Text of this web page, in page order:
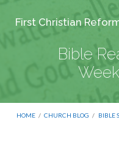
First Christian
Bible
HOME / CHURCH BLOG / BIBLE